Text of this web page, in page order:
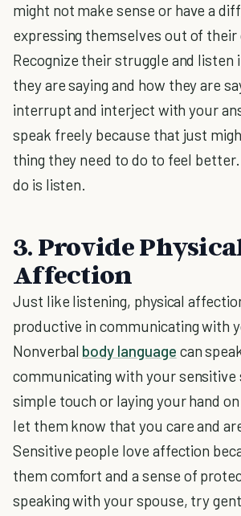
might not make sense or have a
expressing themselves out of
Recognize their struggle and
they are saying and how they are
interrupt and interject with your
speak freely because that just
thing they need to do to feel
do is listen.
3. Provide
Affection
Just like listening, physical
productive in communicating with
Nonverbal body language can
communicating with your sensitive
simple touch or laying your hand
let them know that you care and
Sensitive people love affection
them comfort and a sense of
speaking with your spouse, try